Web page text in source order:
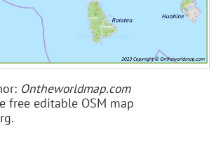
Ontheworldmap.com
free editable OSM map